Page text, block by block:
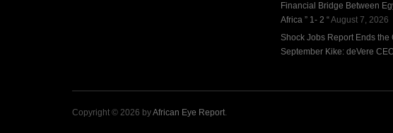
Financial Bridge Between
Africa ” 1- 2 “August 7, 2026
Shock Jobs Report Ends the
September Kike: deVere
Copyright © 2026 byAfrican Eye Report